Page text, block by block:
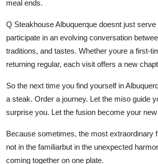
meal ends.
Q Steakhouse Albuquerque doesnt just
participate in an evolving conversation
traditions, and tastes. Whether youre a first-
returning regular, each visit offers a new
So the next time you find yourself in
a steak. Order a journey. Let the miso guide
surprise you. Let the fusion become your
Because sometimes, the most extraordinary
not in the familiarbut in the unexpected
coming together on one plate.